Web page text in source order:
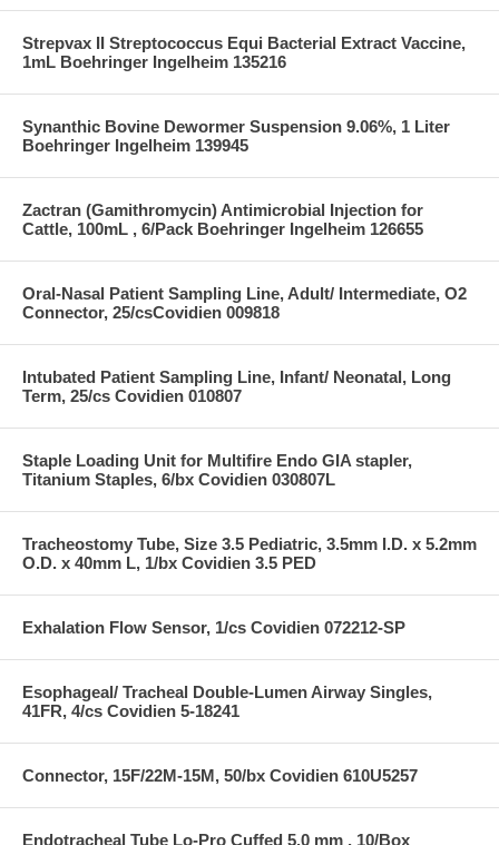
Strepvax II Streptococcus Equi Bacterial Extract Vaccine,
1mL Boehringer Ingelheim 135216
Synanthic Bovine Dewormer Suspension 9.06%, 1 Liter
Boehringer Ingelheim 139945
Zactran (Gamithromycin) Antimicrobial Injection for
Cattle, 100mL , 6/Pack Boehringer Ingelheim 126655
Oral-Nasal Patient Sampling Line, Adult/ Intermediate, O2
Connector, 25/csCovidien 009818
Intubated Patient Sampling Line, Infant/ Neonatal, Long
Term, 25/cs Covidien 010807
Staple Loading Unit for Multifire Endo GIA stapler,
Titanium Staples, 6/bx Covidien 030807L
Tracheostomy Tube, Size 3.5 Pediatric, 3.5mm I.D. x 5.2mm
O.D. x 40mm L, 1/bx Covidien 3.5 PED
Exhalation Flow Sensor, 1/cs Covidien 072212-SP
Esophageal/ Tracheal Double-Lumen Airway Singles,
41FR, 4/cs Covidien 5-18241
Connector, 15F/22M-15M, 50/bx Covidien 610U5257
Endotracheal Tube Lo-Pro Cuffed 5.0 mm , 10/Box